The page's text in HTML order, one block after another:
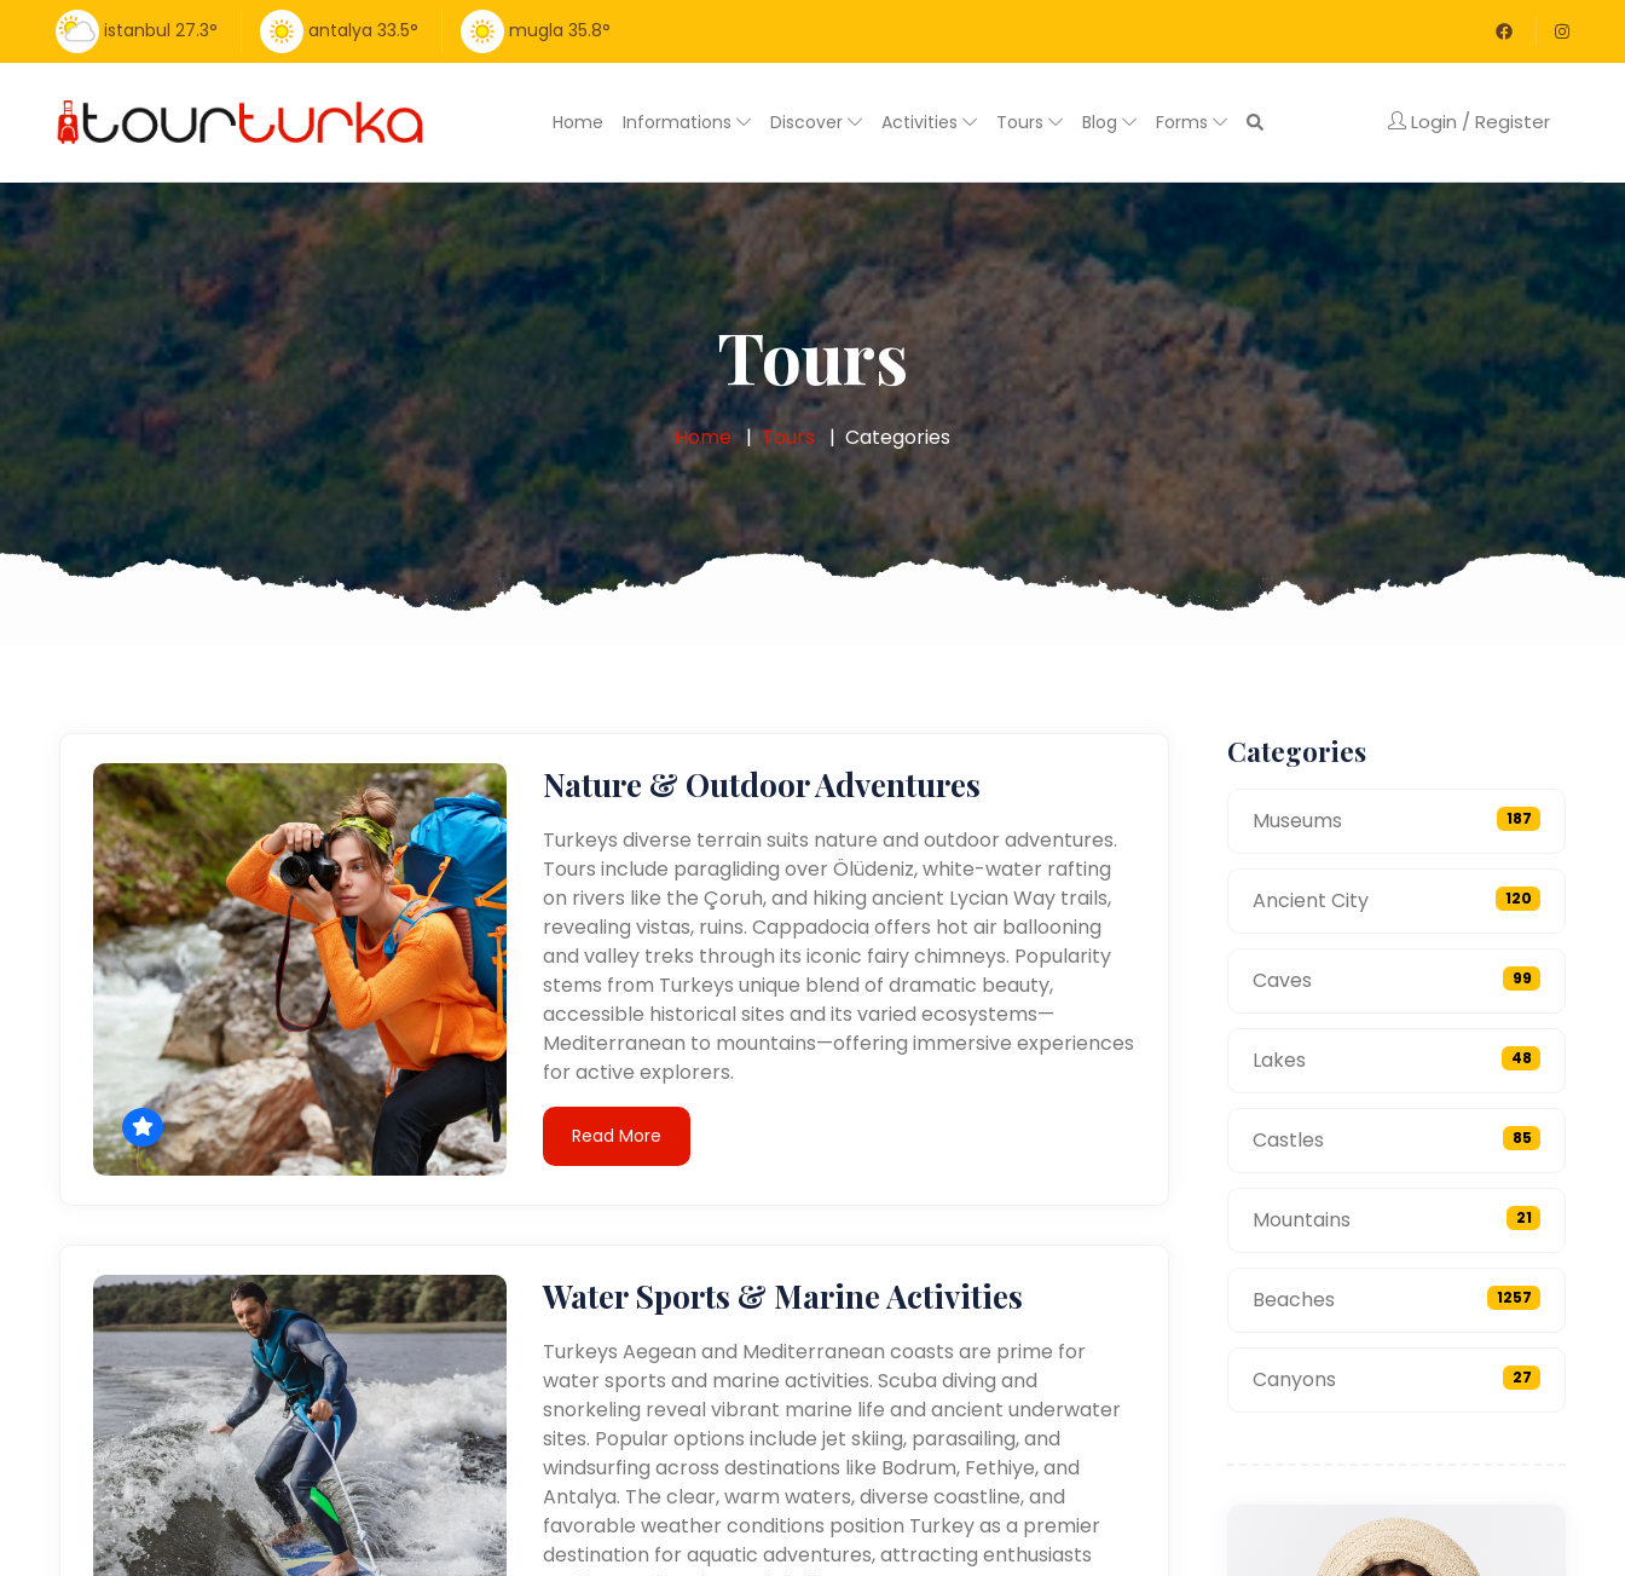
istanbul 27.3° antalya 33.5° mugla 35.8°
Home Informations Discover Activities Tours Blog Forms Login / Register
Tours
Home Tours Categories
Nature & Outdoor Adventures
Turkeys diverse terrain suits nature and outdoor adventures.
Tours include paragliding over Ölüdeniz, white-water rafting
on rivers like the Çoruh, and hiking ancient Lycian Way trails,
revealing vistas, ruins. Cappadocia offers hot air ballooning
and valley treks through its iconic fairy chimneys. Popularity
stems from Turkeys unique blend of dramatic beauty,
accessible historical sites and its varied ecosystems—
Mediterranean to mountains—offering immersive experiences
for active explorers.
Read More
Water Sports & Marine Activities
Turkeys Aegean and Mediterranean coasts are prime for
water sports and marine activities. Scuba diving and
snorkeling reveal vibrant marine life and ancient underwater
sites. Popular options include jet skiing, parasailing, and
windsurfing across destinations like Bodrum, Fethiye, and
Antalya. The clear, warm waters, diverse coastline, and
favorable weather conditions position Turkey as a premier
destination for aquatic adventures, attracting enthusiasts
Categories
Museums 187
Ancient City 120
Caves 99
Lakes 48
Castles 85
Mountains 21
Beaches 1257
Canyons 27